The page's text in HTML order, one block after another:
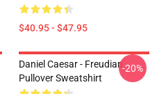
$40.95 - $47.95
Daniel Caesar - Freudian
Pullover Sweatshirt
-20%